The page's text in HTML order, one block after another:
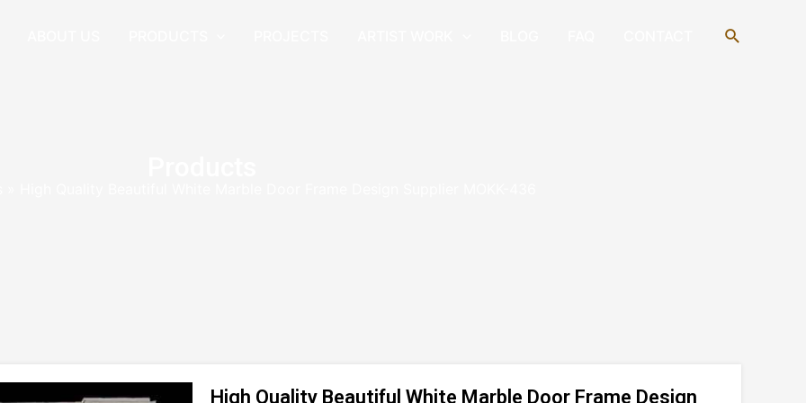
Search
High Quality Beautiful White Marble Door Frame Design